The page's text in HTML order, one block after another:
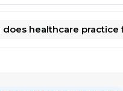
does healthcare practice